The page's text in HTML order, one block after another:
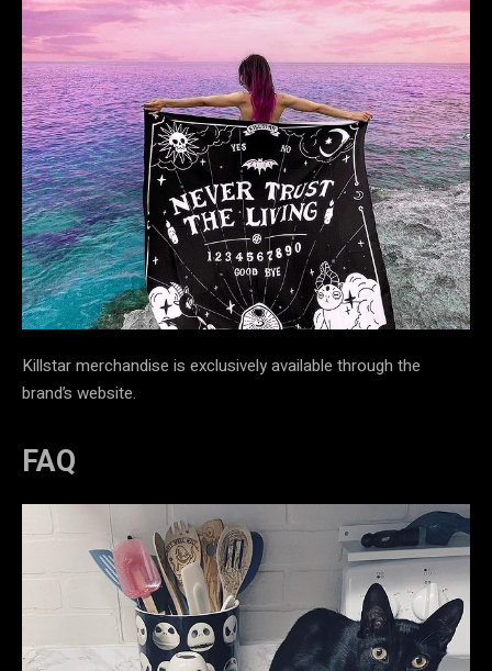
Killstar merchandise is exclusively available through the
brand’s website.
FAQ